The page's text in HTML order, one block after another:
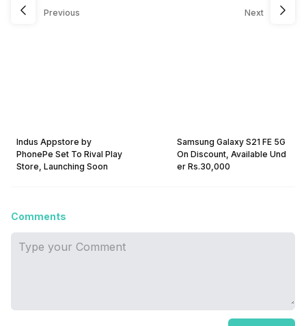
Previous
Indus Appstore by
PhonePe Set To Rival Play
Store, Launching Soon
Next
Samsung Galaxy S21 FE 5G
On Discount, Available Und
er Rs.30,000
Comments